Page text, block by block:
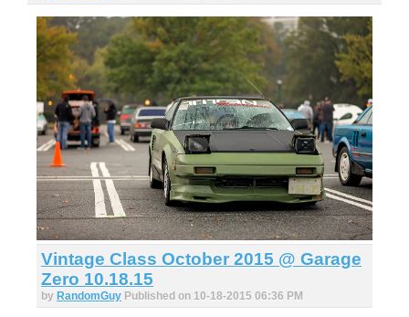
Vintage Class October 2015 @ Garage
Zero 10.18.15
by RandomGuy Published on 10-18-2015 06:36 PM